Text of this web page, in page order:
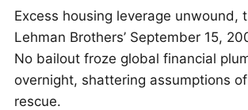
Excess housing leverage unwound,
Lehman Brothers’ September 15,
No bailout froze global financial
overnight, shattering assumptions
rescue.